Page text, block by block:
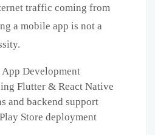
traffic coming from
a mobile app is not a
Development
Flutter & React Native
and backend support
Store deployment